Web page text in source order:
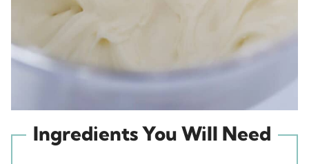
Ingredients You Will Need